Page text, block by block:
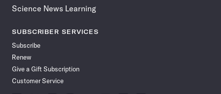
Science News Learning
SUBSCRIBER SERVICES
Subscribe
Renew
Give a Gift Subscription
Customer Service